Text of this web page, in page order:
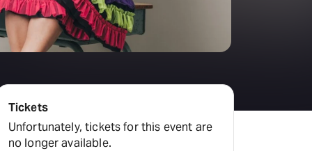
Tickets
Unfortunately, tickets for this event are
no longer available.